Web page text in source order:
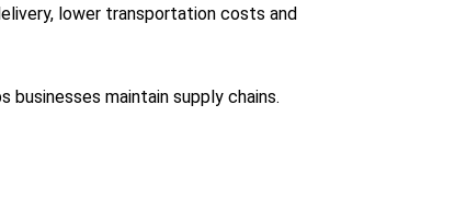
lower transportation costs and
maintain supply chains.